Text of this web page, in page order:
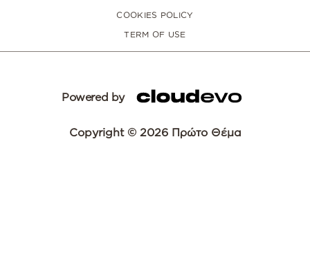
COOKIES POLICY
TERM OF USE
Powered by
Copyright © 2026 Πρώτο Θέμα